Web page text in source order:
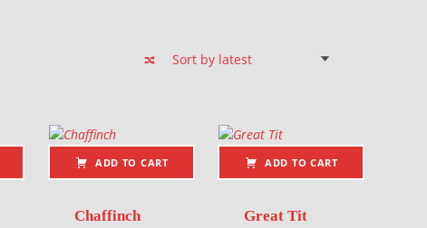
ADD TO CART
Chaffinch
ADD TO CART
Great Tit